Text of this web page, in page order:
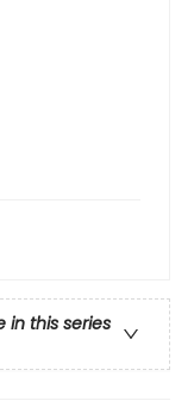
in this series